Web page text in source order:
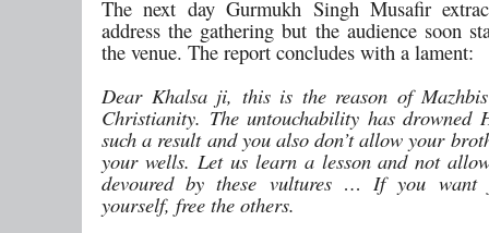
The next day Gurmukh Singh Musafir
address the gathering but the audience soon
the venue. The report concludes with a lament:
Dear Khalsa ji, this is the reason of
Christianity. The untouchability has drowned
such a result and you also don’t allow your
your wells. Let us learn a lesson and not
devoured by these vultures … If you want
yourself, free the others.